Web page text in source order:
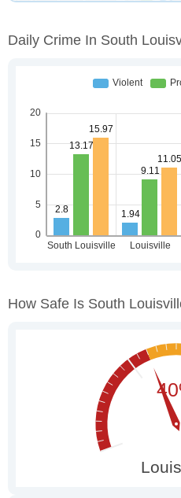
Daily Crime In South
How Safe Is South